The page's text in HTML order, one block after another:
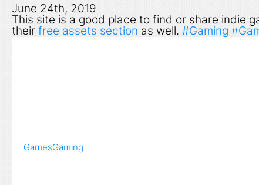
June 24th, 2019
This site is a good place to find or share indie
their free assets section as well. #Gaming
GamesGaming